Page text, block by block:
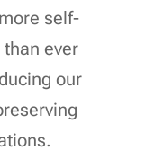
self-
ever
our